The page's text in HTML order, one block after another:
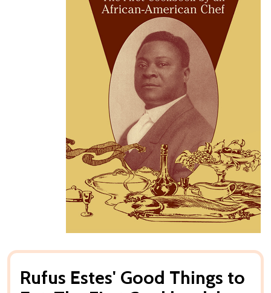
Rufus Estes' Good Things to